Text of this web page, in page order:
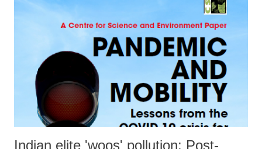
and all social and political institutions. The right to equality ensures
non-discrimination on the basis of religion, caste, region, or any other
social and political sub-categories.” Signed by Satish Mahaldar,
chairman of the organisation, the statement added, “Never before a
state has been downgraded. This is not ...
Indian elite 'woos' pollution: Post-